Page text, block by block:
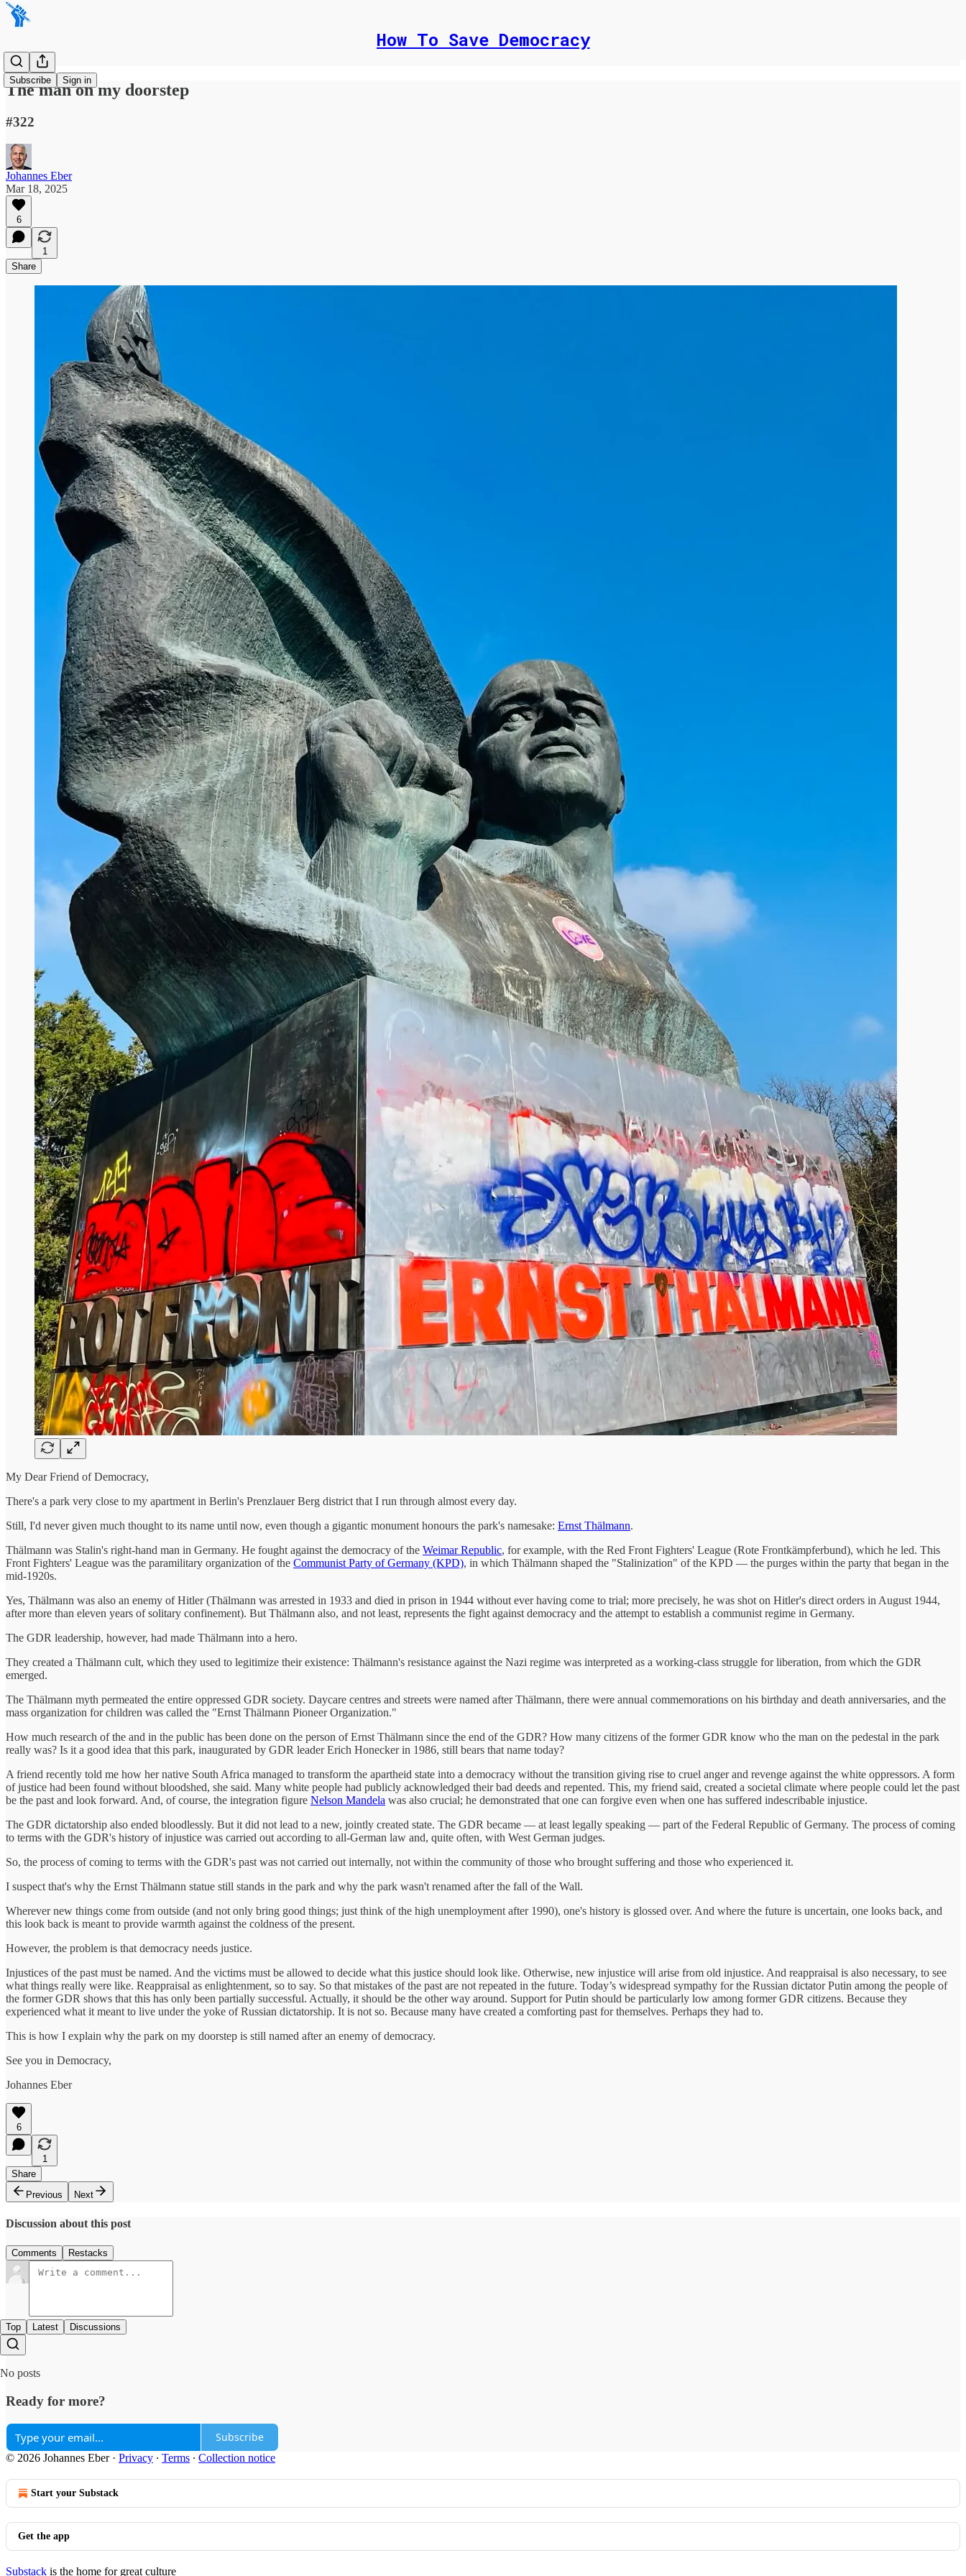
How To Save Democracy
Subscribe Sign in
The man on my doorstep
#322
Johannes Eber
Mar 18, 2025
6
1
Share
My Dear Friend of Democracy,
There's a park very close to my apartment in Berlin's Prenzlauer Berg district that I run through almost every day.
Still, I'd never given much thought to its name until now, even though a gigantic monument honours the park's namesake: Ernst Thälmann.
Thälmann was Stalin's right-hand man in Germany. He fought against the democracy of the Weimar Republic, for example, with the Red Front Fighters' League (Rote Frontkämpferbund), which he led. This
Front Fighters' League was the paramilitary organization of the Communist Party of Germany (KPD), in which Thälmann shaped the "Stalinization" of the KPD — the purges within the party that began in the
mid-1920s.
Yes, Thälmann was also an enemy of Hitler (Thälmann was arrested in 1933 and died in prison in 1944 without ever having come to trial; more precisely, he was shot on Hitler's direct orders in August 1944,
after more than eleven years of solitary confinement). But Thälmann also, and not least, represents the fight against democracy and the attempt to establish a communist regime in Germany.
The GDR leadership, however, had made Thälmann into a hero.
They created a Thälmann cult, which they used to legitimize their existence: Thälmann's resistance against the Nazi regime was interpreted as a working-class struggle for liberation, from which the GDR
emerged.
The Thälmann myth permeated the entire oppressed GDR society. Daycare centres and streets were named after Thälmann, there were annual commemorations on his birthday and death anniversaries, and the
mass organization for children was called the "Ernst Thälmann Pioneer Organization."
How much research of the and in the public has been done on the person of Ernst Thälmann since the end of the GDR? How many citizens of the former GDR know who the man on the pedestal in the park
really was? Is it a good idea that this park, inaugurated by GDR leader Erich Honecker in 1986, still bears that name today?
A friend recently told me how her native South Africa managed to transform the apartheid state into a democracy without the transition giving rise to cruel anger and revenge against the white oppressors. A form
of justice had been found without bloodshed, she said. Many white people had publicly acknowledged their bad deeds and repented. This, my friend said, created a societal climate where people could let the past
be the past and look forward. And, of course, the integration figure Nelson Mandela was also crucial; he demonstrated that one can forgive even when one has suffered indescribable injustice.
The GDR dictatorship also ended bloodlessly. But it did not lead to a new, jointly created state. The GDR became — at least legally speaking — part of the Federal Republic of Germany. The process of coming
to terms with the GDR's history of injustice was carried out according to all-German law and, quite often, with West German judges.
So, the process of coming to terms with the GDR's past was not carried out internally, not within the community of those who brought suffering and those who experienced it.
I suspect that's why the Ernst Thälmann statue still stands in the park and why the park wasn't renamed after the fall of the Wall.
Wherever new things come from outside (and not only bring good things; just think of the high unemployment after 1990), one's history is glossed over. And where the future is uncertain, one looks back, and
this look back is meant to provide warmth against the coldness of the present.
However, the problem is that democracy needs justice.
Injustices of the past must be named. And the victims must be allowed to decide what this justice should look like. Otherwise, new injustice will arise from old injustice. And reappraisal is also necessary, to see
what things really were like. Reappraisal as enlightenment, so to say. So that mistakes of the past are not repeated in the future. Today’s widespread sympathy for the Russian dictator Putin among the people of
the former GDR shows that this has only been partially successful. Actually, it should be the other way around. Support for Putin should be particularly low among former GDR citizens. Because they
experienced what it meant to live under the yoke of Russian dictatorship. It is not so. Because many have created a comforting past for themselves. Perhaps they had to.
This is how I explain why the park on my doorstep is still named after an enemy of democracy.
See you in Democracy,
Johannes Eber
6
1
Share
Previous
Next
Discussion about this post
Comments Restacks
Top Latest Discussions
No posts
Ready for more?
Subscribe
© 2026 Johannes Eber· Privacy ∙ Terms ∙ Collection notice
Start your Substack
Get the app
Substack is the home for great culture